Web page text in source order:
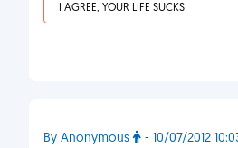
I AGREE, YOUR LIFE SUCKS
By Anonymous - 10/07/2012